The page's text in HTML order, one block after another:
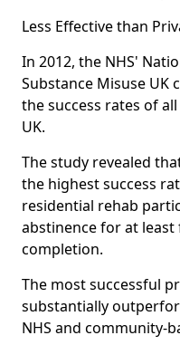
Less Effective than
In 2012, the NHS'
Substance Misuse UK
the success rates of
UK.
The study revealed
the highest success
residential rehab
abstinence for at
completion.
The most successful
substantially
NHS and community-